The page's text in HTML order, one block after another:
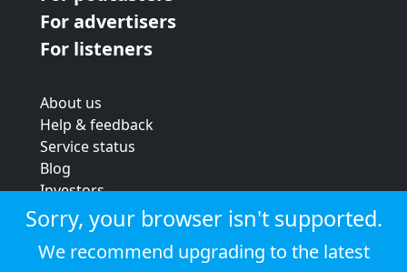
For advertisers
For listeners
About us
Help & feedback
Service status
Blog
Investors
Strategic review
Terms & conditions
Privacy policy
Sorry, your browser isn't supported.
We recommend upgrading to the latest